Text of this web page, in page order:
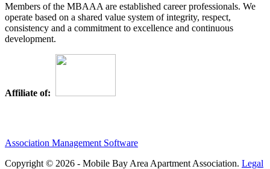
Members of the MBAAA are established career professionals. We
operate based on a shared value system of integrity, respect,
consistency and a commitment to excellence and continuous
development.
Affiliate of:
Association Management Software
Copyright © 2026 - Mobile Bay Area Apartment Association. Legal